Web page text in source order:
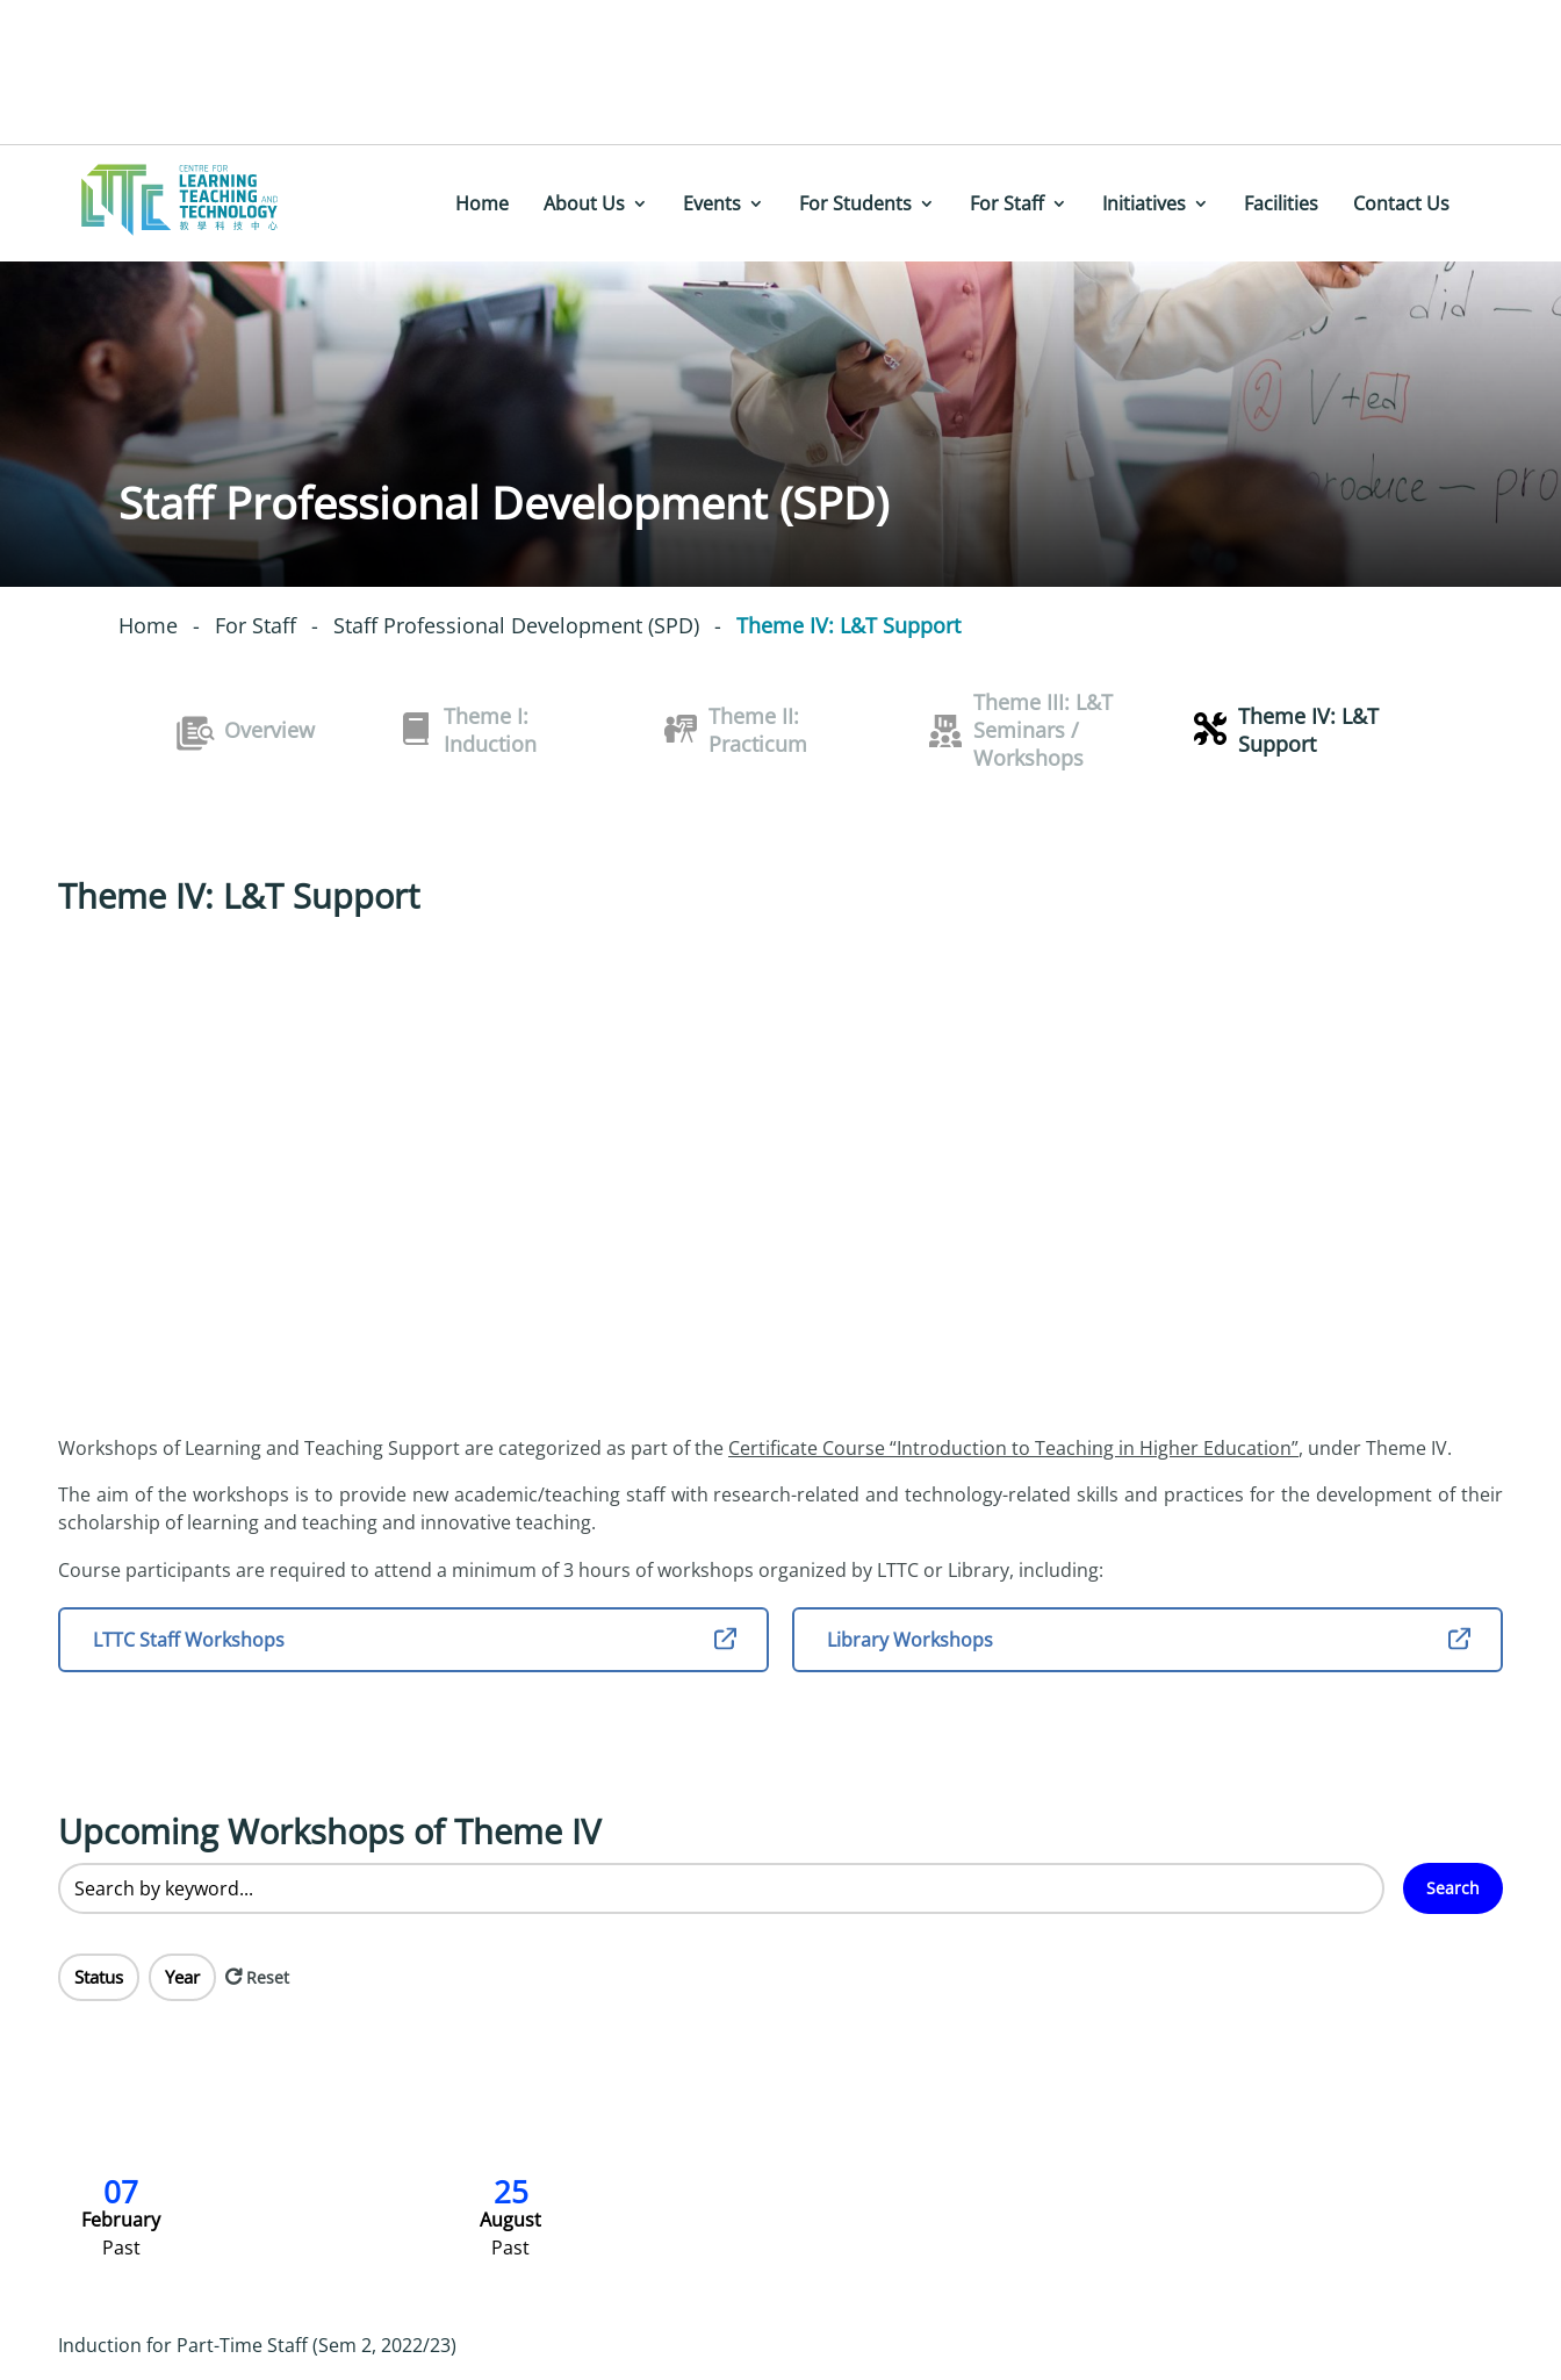
Home About Us Events For Students For Staff Initiatives Facilities Contact Us
Staff Professional Development (SPD)
Home - For Staff - Staff Professional Development (SPD) - Theme IV: L&T Support
Overview
Theme I:
Induction
Theme II:
Practicum
Theme III: L&T
Seminars /
Workshops
Theme IV: L&T
Support
Theme IV: L&T Support
Workshops of Learning and Teaching Support are categorized as part of the Certificate Course “Introduction to Teaching in Higher Education”, under Theme IV.
The aim of the workshops is to provide new academic/teaching staff with research-related and technology-related skills and practices for the development of their
scholarship of learning and teaching and innovative teaching.
Course participants are required to attend a minimum of 3 hours of workshops organized by LTTC or Library, including:
LTTC Staff Workshops Library Workshops
Upcoming Workshops of Theme IV
Search
Status Year Reset
07
February
Past
Induction for Part-Time Staff (Sem 2, 2022/23)
25
August
Past